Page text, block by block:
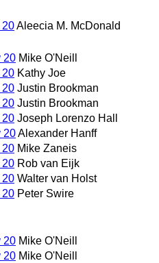
20Aleecia M. McDonald
20 Mike O'Neill
20 Kathy Joe
20 Justin Brookman
20 Justin Brookman
20 Joseph Lorenzo Hall
20Alexander Hanff
20 Mike Zaneis
20 Rob van Eijk
20 Walter van Holst
20 Peter Swire
20 Mike O'Neill
20 Mike O'Neill